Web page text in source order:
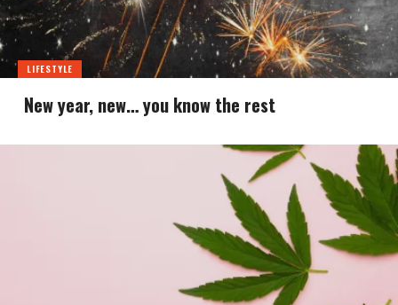
LIFESTYLE
New year, new… you know the rest